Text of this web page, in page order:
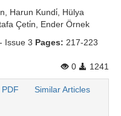
Harun Kundi̇, Hülya
Çeti̇n, Ender Örnek
Issue 3 Pages: 217-223
0
1241
PDF Similar Articles